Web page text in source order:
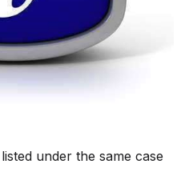
under the same case